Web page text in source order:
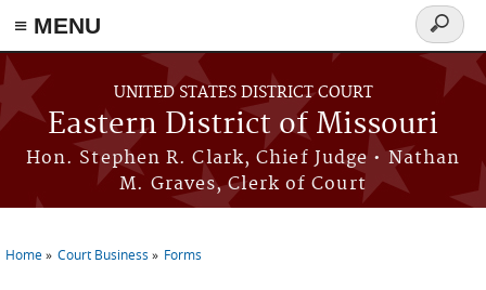
≡ MENU
Skip to main content
UNITED STATES DISTRICT COURT
Eastern District of Missouri
Hon. Stephen R. Clark, Chief Judge • Nathan
M. Graves, Clerk of Court
Search
form
Home Court Business Forms